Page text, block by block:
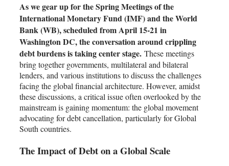
As we gear up for the Spring Meetings of the
International Monetary Fund (IMF) and the World
Bank (WB), scheduled from April 15-21 in
Washington DC, the conversation around crippling
debt burdens is taking center stage. These meetings
bring together governments, multilateral and bilateral
lenders, and various institutions to discuss the challenges
facing the global financial architecture. However, amidst
these discussions, a critical issue often overlooked by the
mainstream is gaining momentum: the global movement
advocating for debt cancellation, particularly for Global
South countries.
The Impact of Debt on a Global Scale